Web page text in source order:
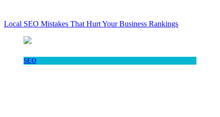
Local SEO Mistakes That Hurt Your Business Rankings
SEO